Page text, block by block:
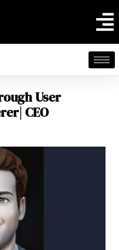
User
CEO